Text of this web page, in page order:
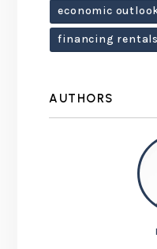
economic
financing rentals
AUTHORS